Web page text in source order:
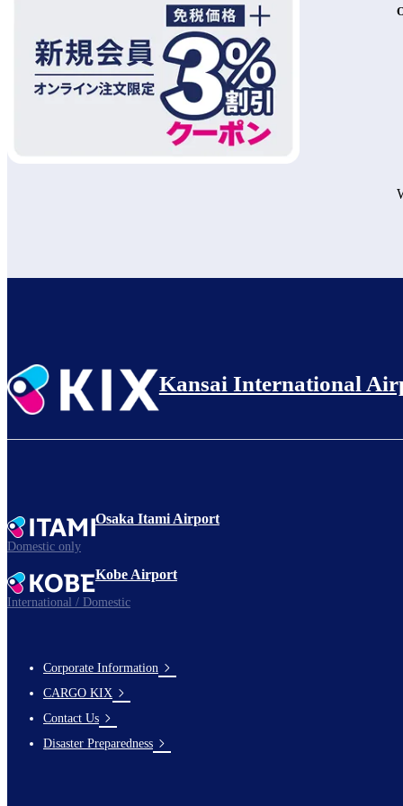
Kansai International
Osaka Itami Airport
Domestic only
Kobe Airport
International / Domestic
footer-
links-
en-
Corporate Information
CARGO KIX
Contact Us
Disaster Preparedness